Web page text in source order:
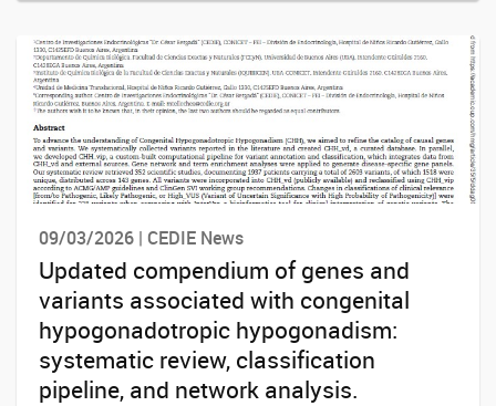
09/03/2026 | CEDIE News
Updated compendium of genes and
variants associated with congenital
hypogonadotropic hypogonadism:
systematic review, classification
pipeline, and network analysis.